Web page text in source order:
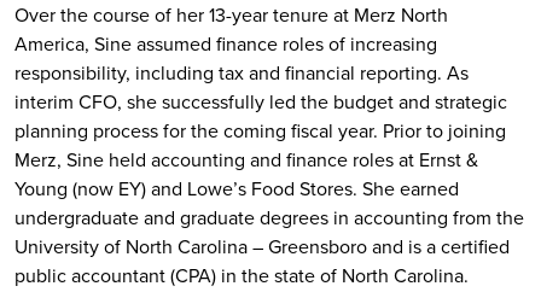
Over the course of her 13-year tenure at Merz North
America, Sine assumed finance roles of increasing
responsibility, including tax and financial reporting. As
interim CFO, she successfully led the budget and strategic
planning process for the coming fiscal year. Prior to joining
Merz, Sine held accounting and finance roles at Ernst &
Young (now EY) and Lowe’s Food Stores. She earned
undergraduate and graduate degrees in accounting from the
University of North Carolina – Greensboro and is a certified
public accountant (CPA) in the state of North Carolina.